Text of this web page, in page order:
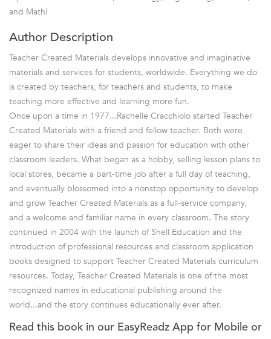
and Math!
Author Description
Teacher Created Materials develops innovative and imaginative
materials and services for students, worldwide. Everything we do
is created by teachers, for teachers and students, to make
teaching more effective and learning more fun.
Once upon a time in 1977...Rachelle Cracchiolo started Teacher
Created Materials with a friend and fellow teacher. Both were
eager to share their ideas and passion for education with other
classroom leaders. What began as a hobby, selling lesson plans to
local stores, became a part-time job after a full day of teaching,
and eventually blossomed into a nonstop opportunity to develop
and grow Teacher Created Materials as a full-service company,
and a welcome and familiar name in every classroom. The story
continued in 2004 with the launch of Shell Education and the
introduction of professional resources and classroom application
books designed to support Teacher Created Materials curriculum
resources. Today, Teacher Created Materials is one of the most
recognized names in educational publishing around the
world...and the story continues educationally ever after.
Read this book in our EasyReadz App for Mobile or